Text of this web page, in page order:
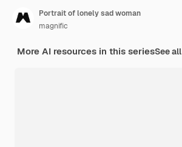
Portrait of lonely sad woman
magnific
More AI resources in this seriesSee all